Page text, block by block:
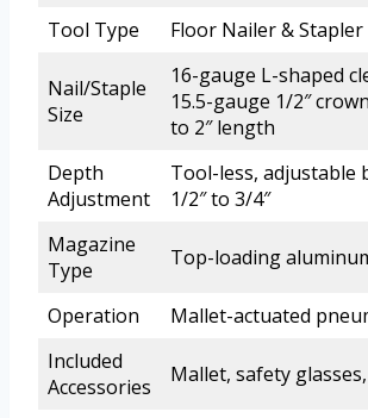
Tool Type Floor Nailer & Stapler
Nail/Staple
Size
16-gauge L-shaped
15.5-gauge 1/2″
to 2″ length
Depth
Adjustment
Tool-less, adjustable
1/2″ to 3/4″
Magazine
Type
Top-loading
Operation
Mallet-actuated
Included
Accessories
Mallet, safety